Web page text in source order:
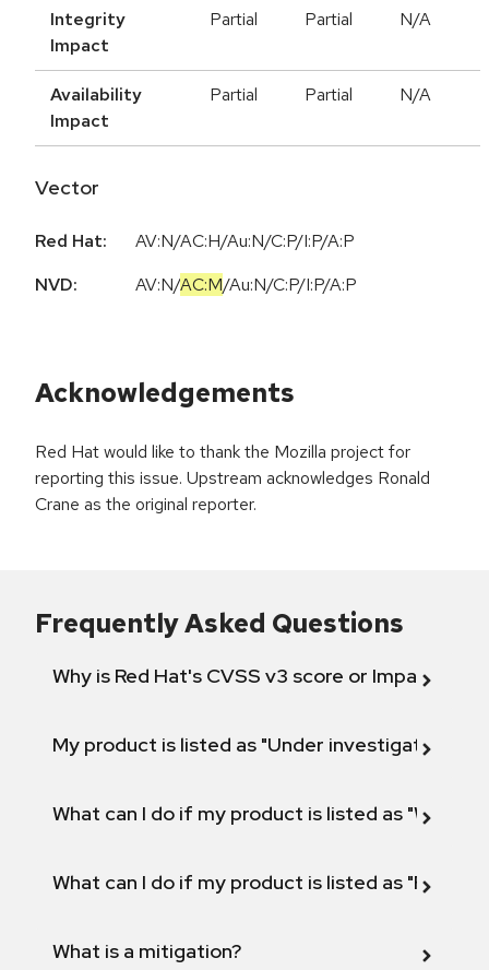
Integrity
Impact
Partial Partial N/A
Availability
Impact
Partial Partial N/A
Vector
Red Hat:
AV:N/AC:H/Au:N/C:P/I:P/A:P
NVD:
AV:N/AC:M/Au:N/C:P/I:P/A:P
Acknowledgements
Red Hat would like to thank the Mozilla project for
reporting this issue. Upstream acknowledges Ronald
Crane as the original reporter.
Frequently Asked Questions
Why is Red Hat's CVSS v3 score or Impact
My product is listed as "Under investigation"
What can I do if my product is listed as "Will not
What can I do if my product is listed as "Fix
What is a mitigation?